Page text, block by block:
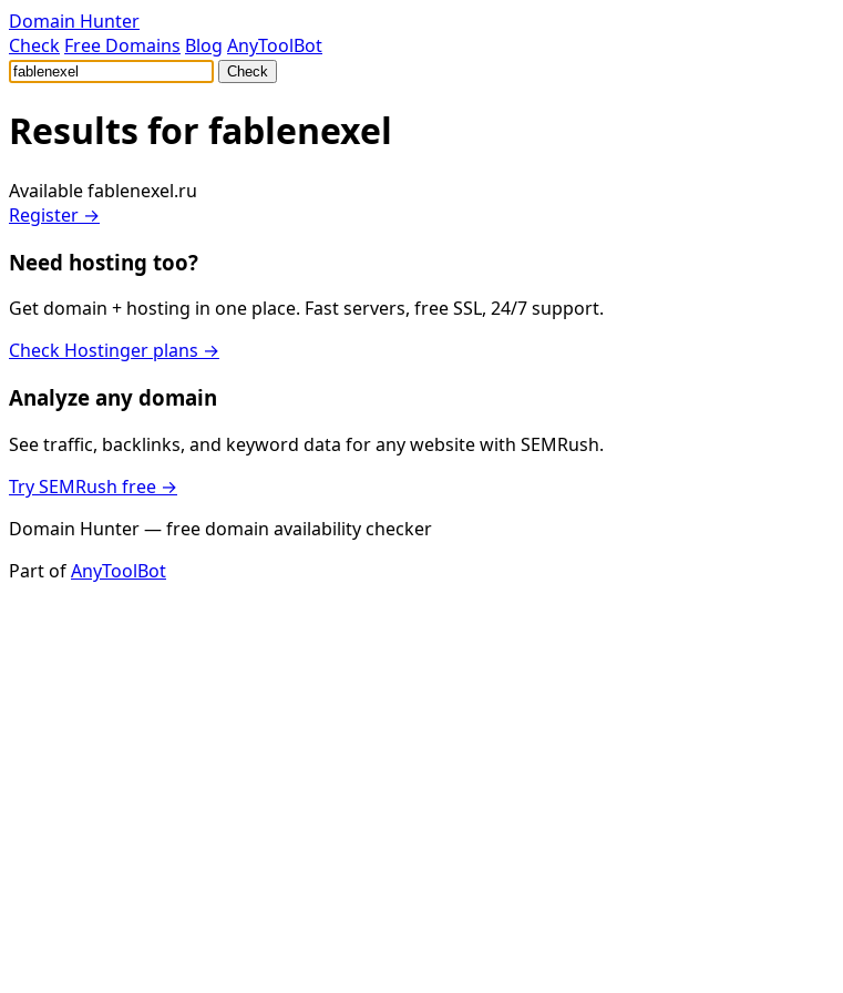
Domain Hunter
Check Free Domains Blog AnyToolBot
Check
Results for fablenexel
Availablefablenexel.ru
Register →
Need hosting too?
Get domain + hosting in one place. Fast servers, free SSL, 24/7 support.
Check Hostinger plans →
Analyze any domain
See traffic, backlinks, and keyword data for any website with SEMRush.
Try SEMRush free →
Domain Hunter — free domain availability checker
Part ofAnyToolBot